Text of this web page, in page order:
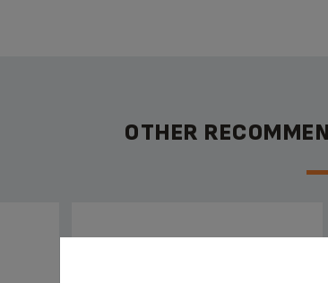
OTHER
PIN MS-8030001549